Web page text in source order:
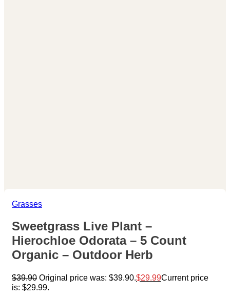
Grasses
Sweetgrass Live Plant –
Hierochloe Odorata – 5 Count
Organic – Outdoor Herb
$39.90 Original price was: $39.90. $29.99Current price
is: $29.99.